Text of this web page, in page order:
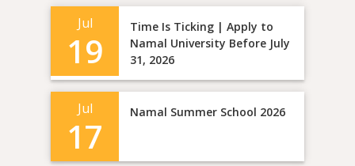
Jul
19
Time Is Ticking | Apply to
Namal University Before July
31, 2026
Jul
17
Namal Summer School 2026